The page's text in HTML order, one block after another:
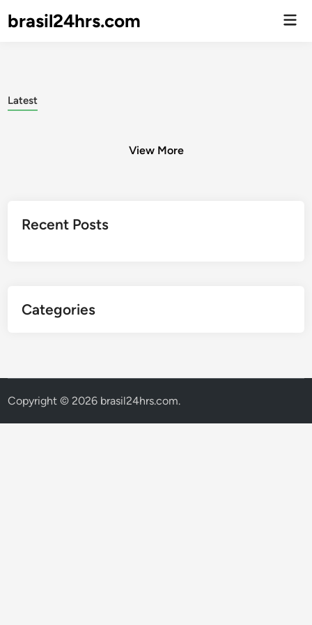
brasil24hrs.com
Latest
View More
pagination
Recent Posts
Categories
Copyright © 2026 brasil24hrs.com.